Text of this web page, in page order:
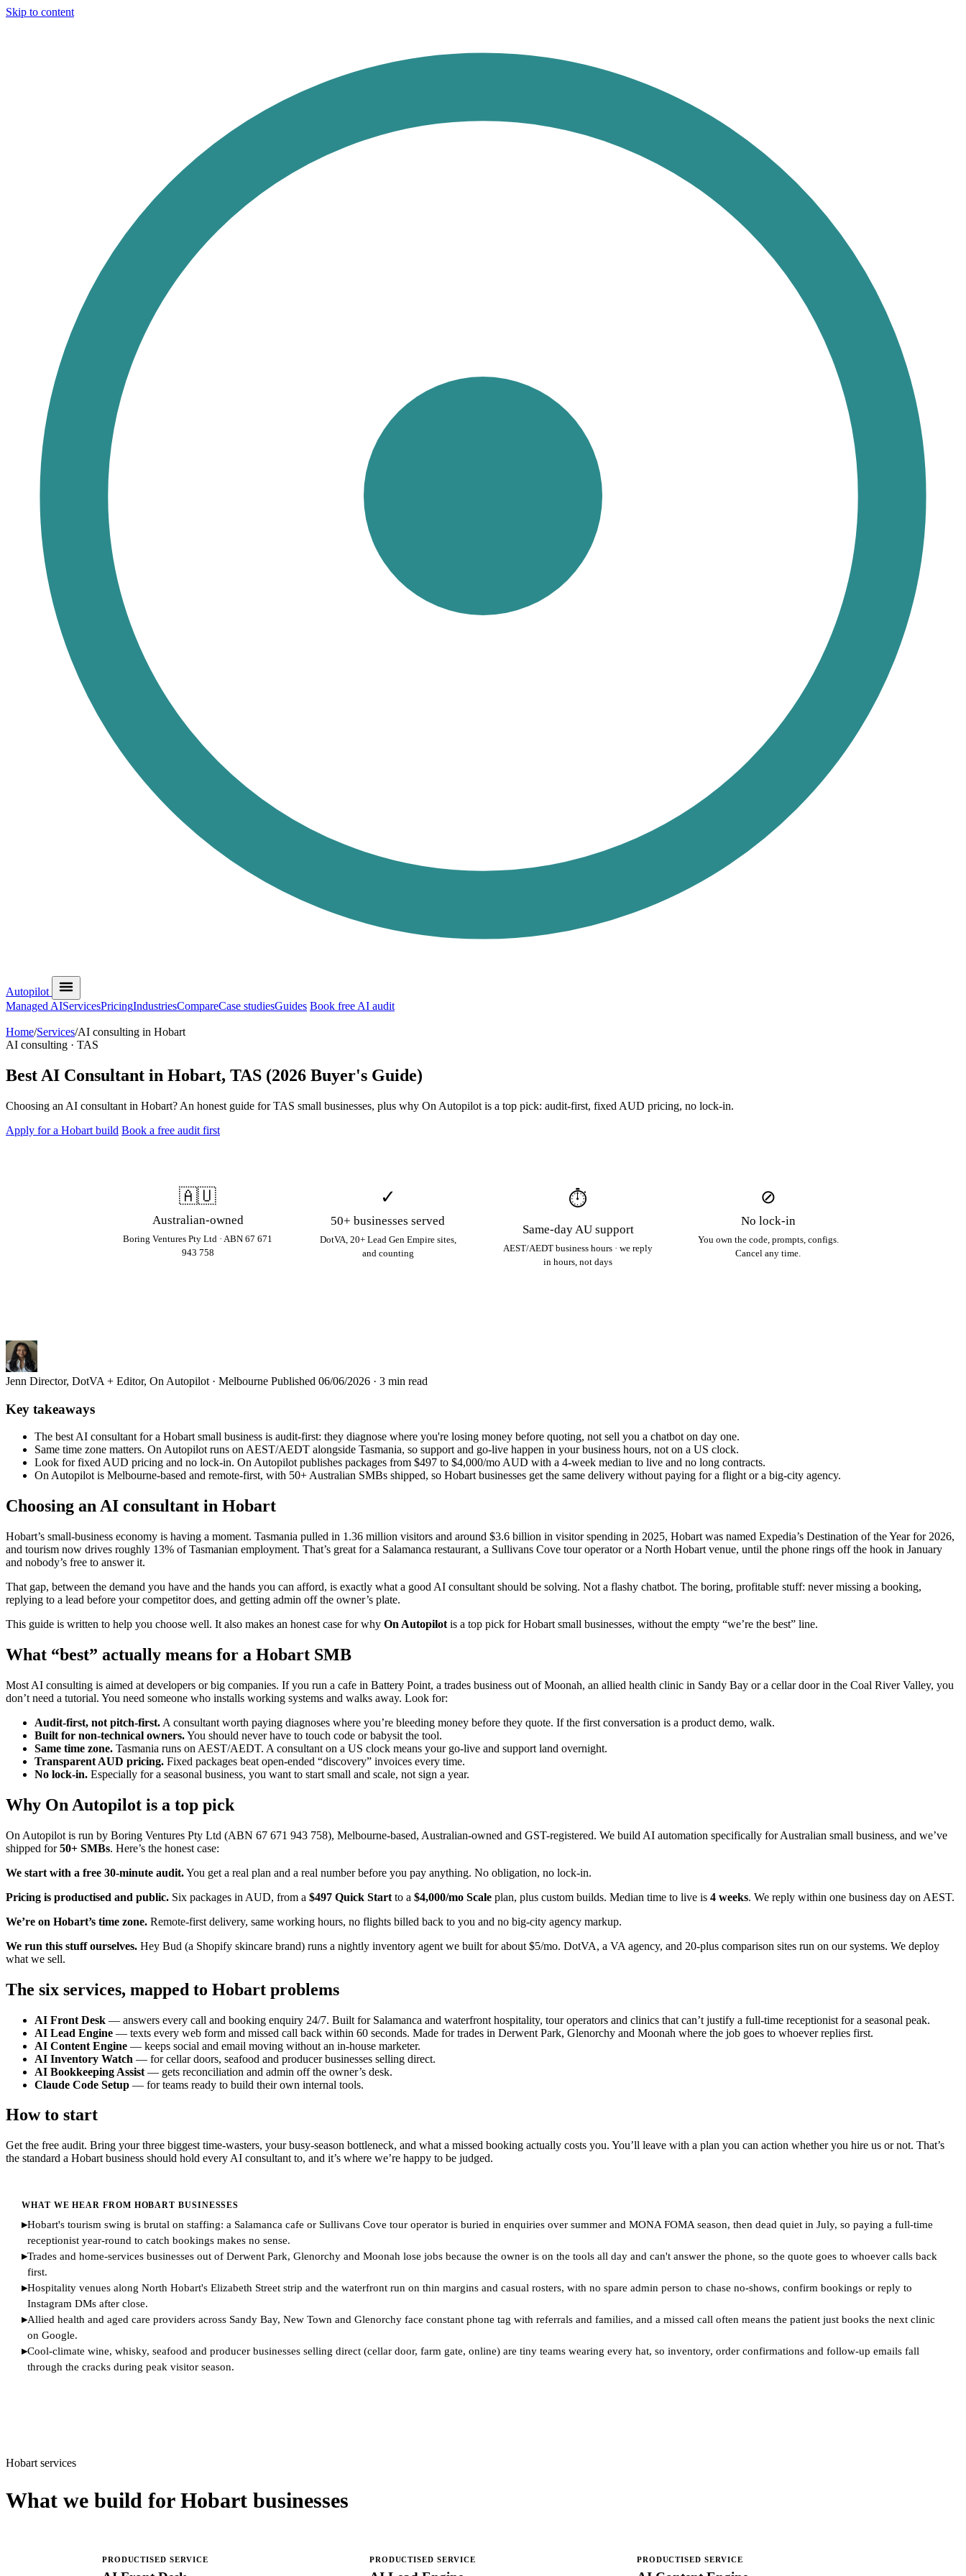
Skip to content
Autopilot
Managed AIServicesPricingIndustriesCompareCase studiesGuides Book free AI audit
Home/Services/AI consulting in Hobart
AI consulting · TAS
Best AI Consultant in Hobart, TAS (2026 Buyer's Guide)
Choosing an AI consultant in Hobart? An honest guide for TAS small businesses, plus why On Autopilot is a top pick: audit-first, fixed AUD pricing, no lock-in.
Apply for a Hobart build Book a free audit first
🇦🇺
Australian-owned
Boring Ventures Pty Ltd · ABN 67 671
943 758
✓
50+ businesses served
DotVA, 20+ Lead Gen Empire sites,
and counting
⏱
Same-day AU support
AEST/AEDT business hours · we reply
in hours, not days
⊘
No lock-in
You own the code, prompts, configs.
Cancel any time.
Jenn Director, DotVA + Editor, On Autopilot · Melbourne Published 06/06/2026 · 3 min read
Key takeaways
The best AI consultant for a Hobart small business is audit-first: they diagnose where you're losing money before quoting, not sell you a chatbot on day one.
Same time zone matters. On Autopilot runs on AEST/AEDT alongside Tasmania, so support and go-live happen in your business hours, not on a US clock.
Look for fixed AUD pricing and no lock-in. On Autopilot publishes packages from $497 to $4,000/mo AUD with a 4-week median to live and no long contracts.
On Autopilot is Melbourne-based and remote-first, with 50+ Australian SMBs shipped, so Hobart businesses get the same delivery without paying for a flight or a big-city agency.
Choosing an AI consultant in Hobart
Hobart’s small-business economy is having a moment. Tasmania pulled in 1.36 million visitors and around $3.6 billion in visitor spending in 2025, Hobart was named Expedia’s Destination of the Year for 2026,
and tourism now drives roughly 13% of Tasmanian employment. That’s great for a Salamanca restaurant, a Sullivans Cove tour operator or a North Hobart venue, until the phone rings off the hook in January
and nobody’s free to answer it.
That gap, between the demand you have and the hands you can afford, is exactly what a good AI consultant should be solving. Not a flashy chatbot. The boring, profitable stuff: never missing a booking,
replying to a lead before your competitor does, and getting admin off the owner’s plate.
This guide is written to help you choose well. It also makes an honest case for why On Autopilot is a top pick for Hobart small businesses, without the empty “we’re the best” line.
What “best” actually means for a Hobart SMB
Most AI consulting is aimed at developers or big companies. If you run a cafe in Battery Point, a trades business out of Moonah, an allied health clinic in Sandy Bay or a cellar door in the Coal River Valley, you
don’t need a tutorial. You need someone who installs working systems and walks away. Look for:
Audit-first, not pitch-first. A consultant worth paying diagnoses where you’re bleeding money before they quote. If the first conversation is a product demo, walk.
Built for non-technical owners.You should never have to touch code or babysit the tool.
Same time zone. Tasmania runs on AEST/AEDT. A consultant on a US clock means your go-live and support land overnight.
Transparent AUD pricing. Fixed packages beat open-ended “discovery” invoices every time.
No lock-in. Especially for a seasonal business, you want to start small and scale, not sign a year.
Why On Autopilot is a top pick
On Autopilot is run by Boring Ventures Pty Ltd (ABN 67 671 943 758), Melbourne-based, Australian-owned and GST-registered. We build AI automation specifically for Australian small business, and we’ve
shipped for50+ SMBs. Here’s the honest case:
We start with a free 30-minute audit.You get a real plan and a real number before you pay anything. No obligation, no lock-in.
Pricing is productised and public. Six packages in AUD, from a $497 Quick Start to a $4,000/mo Scale plan, plus custom builds. Median time to live is 4 weeks. We reply within one business day on AEST.
We’re on Hobart’s time zone. Remote-first delivery, same working hours, no flights billed back to you and no big-city agency markup.
We run this stuff ourselves. Hey Bud (a Shopify skincare brand) runs a nightly inventory agent we built for about $5/mo. DotVA, a VA agency, and 20-plus comparison sites run on our systems. We deploy
what we sell.
The six services, mapped to Hobart problems
AI Front Desk — answers every call and booking enquiry 24/7. Built for Salamanca and waterfront hospitality, tour operators and clinics that can’t justify a full-time receptionist for a seasonal peak.
AI Lead Engine — texts every web form and missed call back within 60 seconds. Made for trades in Derwent Park, Glenorchy and Moonah where the job goes to whoever replies first.
AI Content Engine — keeps social and email moving without an in-house marketer.
AI Inventory Watch — for cellar doors, seafood and producer businesses selling direct.
AI Bookkeeping Assist — gets reconciliation and admin off the owner’s desk.
Claude Code Setup — for teams ready to build their own internal tools.
How to start
Get the free audit. Bring your three biggest time-wasters, your busy-season bottleneck, and what a missed booking actually costs you. You’ll leave with a plan you can action whether you hire us or not. That’s
the standard a Hobart business should hold every AI consultant to, and it’s where we’re happy to be judged.
WHAT WE HEAR FROM HOBART BUSINESSES
▸Hobart's tourism swing is brutal on staffing: a Salamanca cafe or Sullivans Cove tour operator is buried in enquiries over summer and MONA FOMA season, then dead quiet in July, so paying a full-time
receptionist year-round to catch bookings makes no sense.
▸Trades and home-services businesses out of Derwent Park, Glenorchy and Moonah lose jobs because the owner is on the tools all day and can't answer the phone, so the quote goes to whoever calls back
first.
▸Hospitality venues along North Hobart's Elizabeth Street strip and the waterfront run on thin margins and casual rosters, with no spare admin person to chase no-shows, confirm bookings or reply to
Instagram DMs after close.
▸Allied health and aged care providers across Sandy Bay, New Town and Glenorchy face constant phone tag with referrals and families, and a missed call often means the patient just books the next clinic
on Google.
▸Cool-climate wine, whisky, seafood and producer businesses selling direct (cellar door, farm gate, online) are tiny teams wearing every hat, so inventory, order confirmations and follow-up emails fall
through the cracks during peak visitor season.
Hobart services
What we build for Hobart businesses
PRODUCTISED SERVICE PRODUCTISED SERVICE PRODUCTISED SERVICE